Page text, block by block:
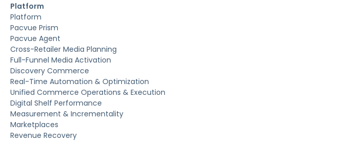
Platform
Platform
Pacvue Prism
Pacvue Agent
Cross-Retailer Media Planning
Full-Funnel Media Activation
Discovery Commerce
Real-Time Automation & Optimization
Unified Commerce Operations & Execution
Digital Shelf Performance
Measurement & Incrementality
Marketplaces
Revenue Recovery